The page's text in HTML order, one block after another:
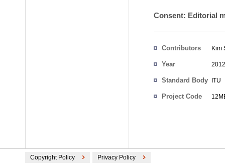
Consent: Editorial
Contributors Kim
Year 2012
Standard Body ITU
Project Code
Copyright Policy Privacy Policy